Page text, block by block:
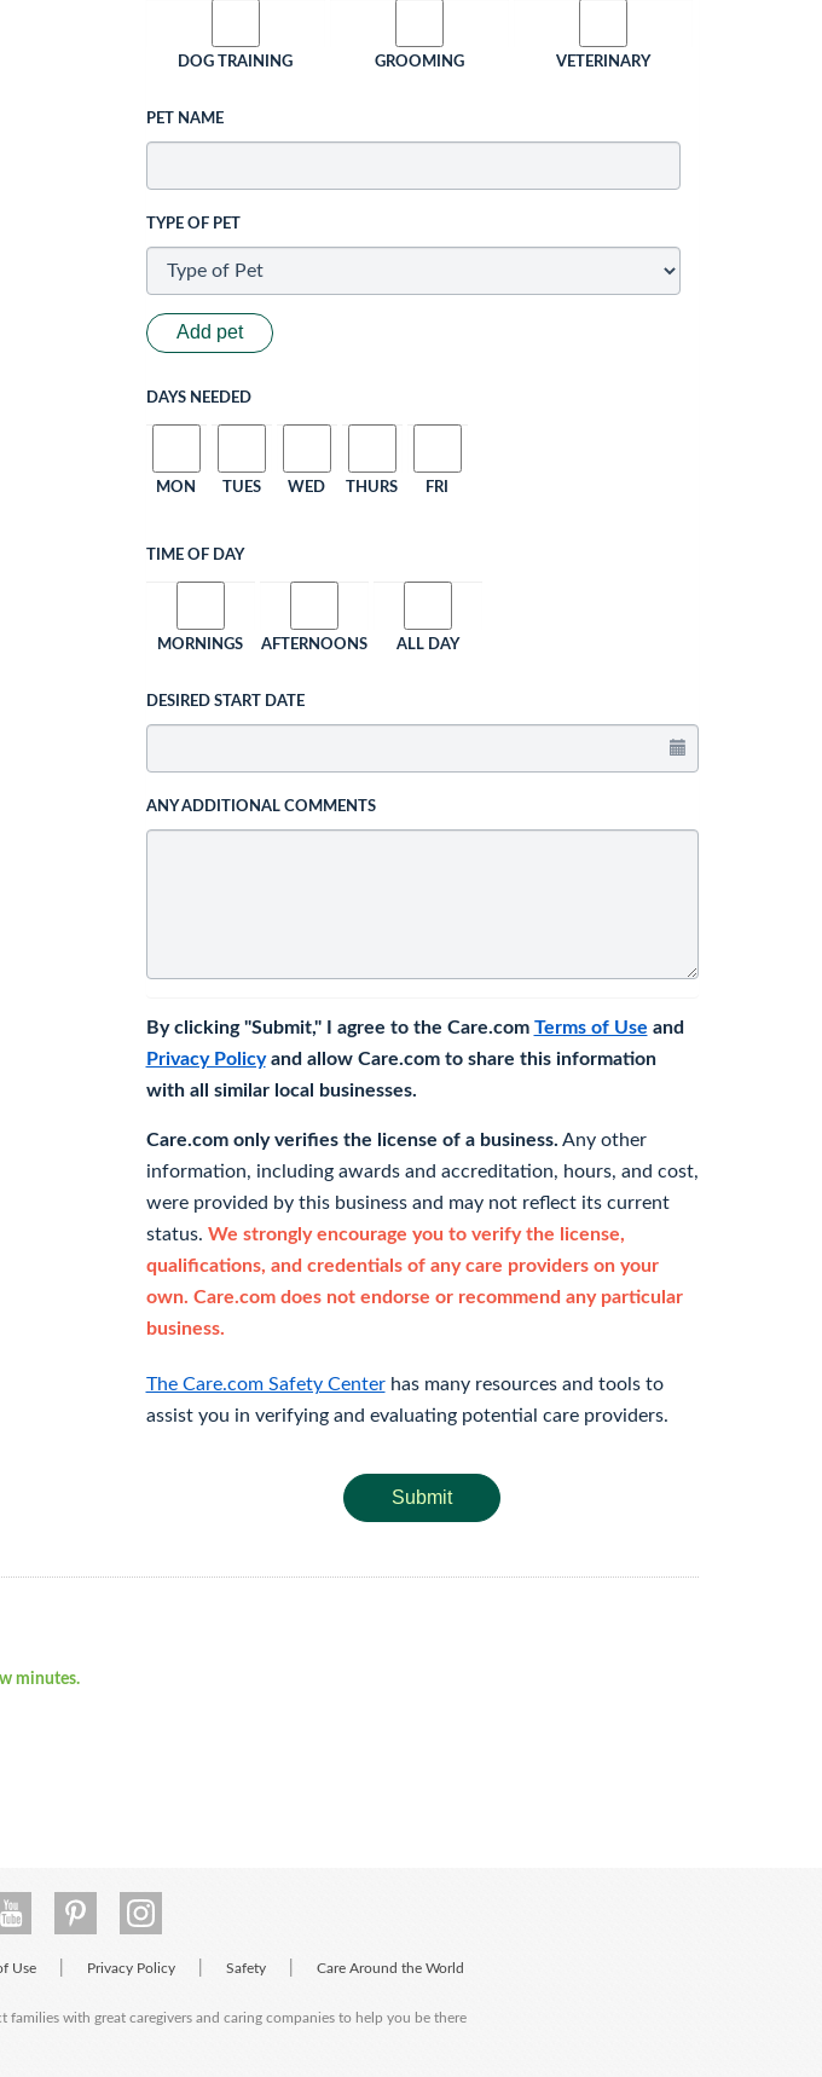
DOG TRAINING GROOMING VETERINARY
PET NAME
TYPE OF PET
Add pet
DAYS NEEDED
MON TUES WED THURS FRI
TIME OF DAY
MORNINGS AFTERNOONS ALL DAY
DESIRED START DATE
ANY ADDITIONAL COMMENTS
By clicking "Submit," I agree to the Care.com Terms of Use and
Privacy Policyand allow Care.com to share this information
with all similar local businesses.
Care.com only verifies the license of a business. Any other
information, including awards and accreditation, hours, and cost,
were provided by this business and may not reflect its current
status. We strongly encourage you to verify the license,
qualifications, and credentials of any care providers on your
own. Care.com does not endorse or recommend any particular
business.
The Care.com Safety Centerhas many resources and tools to
assist you in verifying and evaluating potential care providers.
Submit
minutes.
Use Privacy Policy Safety Care Around the World
with great caregivers and caring companies to help you be there